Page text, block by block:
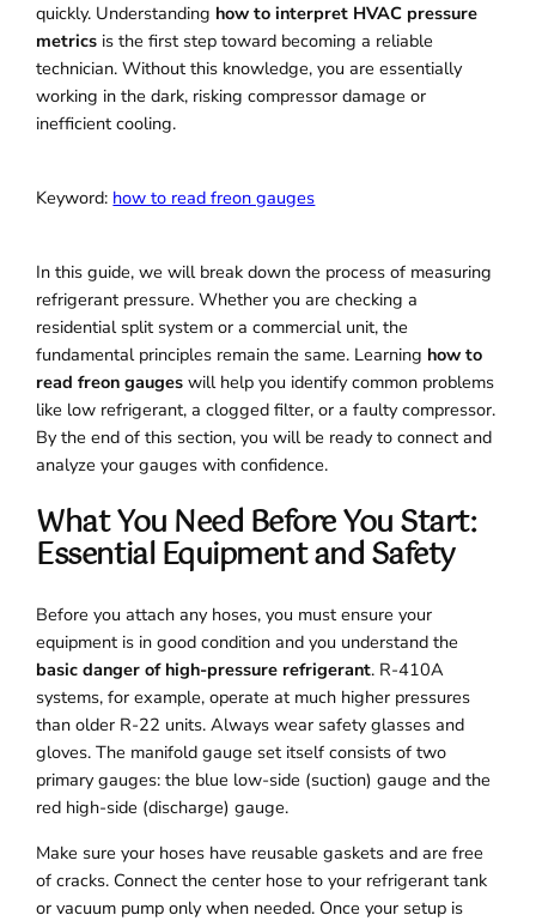
quickly. Understanding how to interpret HVAC pressure
metrics is the first step toward becoming a reliable
technician. Without this knowledge, you are essentially
working in the dark, risking compressor damage or
inefficient cooling.
Keyword: how to read freon gauges
In this guide, we will break down the process of measuring
refrigerant pressure. Whether you are checking a
residential split system or a commercial unit, the
fundamental principles remain the same. Learning how to
read freon gauges will help you identify common problems
like low refrigerant, a clogged filter, or a faulty compressor.
By the end of this section, you will be ready to connect and
analyze your gauges with confidence.
What You Need Before You Start:
Essential Equipment and Safety
Before you attach any hoses, you must ensure your
equipment is in good condition and you understand the
basic danger of high-pressure refrigerant. R-410A
systems, for example, operate at much higher pressures
than older R-22 units. Always wear safety glasses and
gloves. The manifold gauge set itself consists of two
primary gauges: the blue low-side (suction) gauge and the
red high-side (discharge) gauge.
Make sure your hoses have reusable gaskets and are free
of cracks. Connect the center hose to your refrigerant tank
or vacuum pump only when needed. Once your setup is